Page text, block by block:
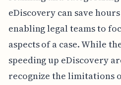
eDiscovery can save
enabling legal teams to
aspects of a case. While
speeding up eDiscovery
recognize the limitations